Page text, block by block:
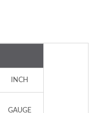
INCH
GAUGE